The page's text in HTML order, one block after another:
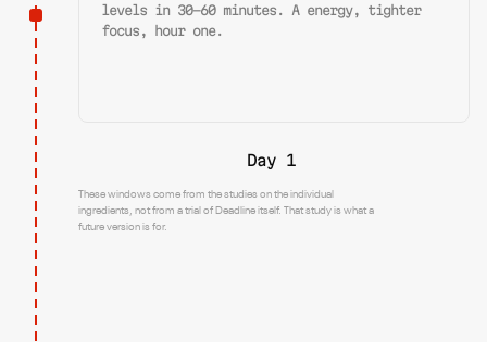
Day 1
levels in 30-60 minutes. A energy, tighter
focus, hour one.
These windows come from the studies on the individual
ingredients, not from a trial of Deadline itself. That study is what a
future version is for.